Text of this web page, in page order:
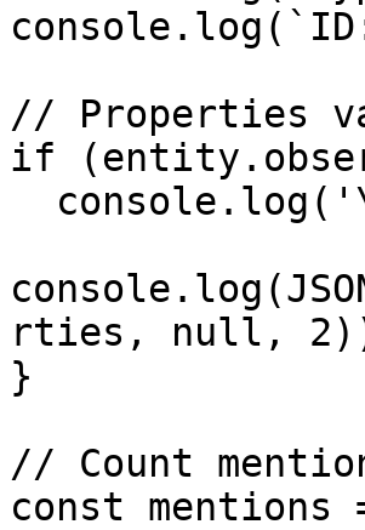
// Properties
if
rties, null,
}
// Count
const